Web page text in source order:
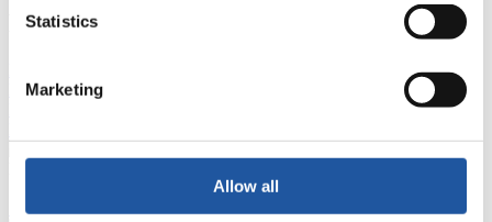
Statistics
Marketing
Allow all
FIL LIVE TV
Live Streaming Alpine
LugeHighlights YOG Gangwon 2024
Show Audience